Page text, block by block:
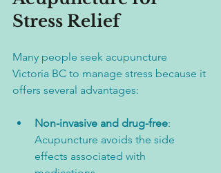
Stress Relief
Many people seek acupuncture
Victoria BC to manage stress because it
offers several advantages:
Non-invasive and drug-free:
Acupuncture avoids the side
effects associated with